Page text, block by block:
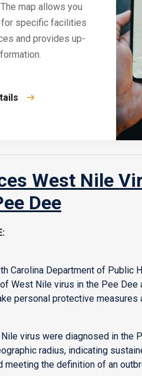
map allows you
for specific facilities
and provides up-
West Nile
Dee
Carolina Department of Public
West Nile virus in the Pee Dee
personal protective measures
virus were diagnosed in the
radius, indicating
meeting the definition of an